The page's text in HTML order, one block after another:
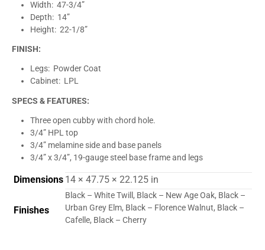
Width: 47-3/4”
Depth: 14”
Height: 22-1/8”
FINISH:
Legs: Powder Coat
Cabinet: LPL
SPECS & FEATURES:
Three open cubby with chord hole.
3/4” HPL top
3/4” melamine side and base panels
3/4” x 3/4”, 19-gauge steel base frameand legs
Dimensions 14 × 47.75 × 22.125 in
Finishes
Black – White Twill, Black – New Age Oak, Black –
Urban Grey Elm, Black – Florence Walnut, Black –
Cafelle, Black – Cherry